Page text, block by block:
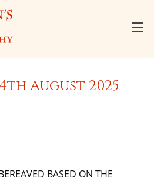
August 2025
BASED ON THE